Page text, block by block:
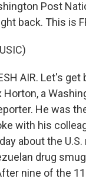
Post
back. This is
AIR. Let's
a
He was
with his
about the
drug
nine of the